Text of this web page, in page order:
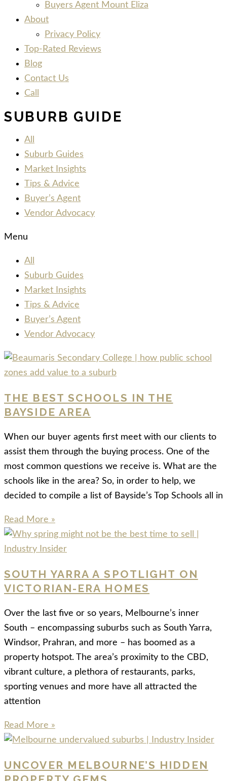
Buyers Agent Mount Eliza
About
Privacy Policy
Top-Rated Reviews
Blog
Contact Us
Call
SUBURB GUIDE
All
Suburb Guides
Market Insights
Tips & Advice
Buyer’s Agent
Vendor Advocacy
Menu
All
Suburb Guides
Market Insights
Tips & Advice
Buyer’s Agent
Vendor Advocacy
THE BEST SCHOOLS IN THE
BAYSIDE AREA
When our buyer agents first meet with our clients to
assist them through the buying process. One of the
most common questions we receive is. What are the
schools like in the area? So, in order to help, we
decided to compile a list of Bayside’s Top Schools all in
Read More »
SOUTH YARRA A SPOTLIGHT ON
VICTORIAN-ERA HOMES
Over the last five or so years, Melbourne’s inner
South – encompassing suburbs such as South Yarra,
Windsor, Prahran, and more – has boomed as a
property hotspot. The area’s proximity to the CBD,
vibrant culture, a plethora of restaurants, parks,
sporting venues and more have all attracted the
attention
Read More »
UNCOVER MELBOURNE’S HIDDEN